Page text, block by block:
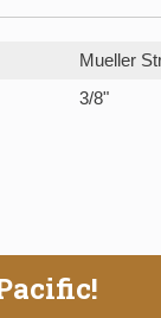
Mueller
3/8"